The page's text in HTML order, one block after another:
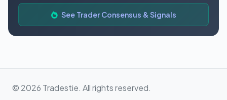
Bought $ORCL @ $145.86
17h ago
See Trader Consensus & Signals
© 2026 Tradestie. All rights reserved.